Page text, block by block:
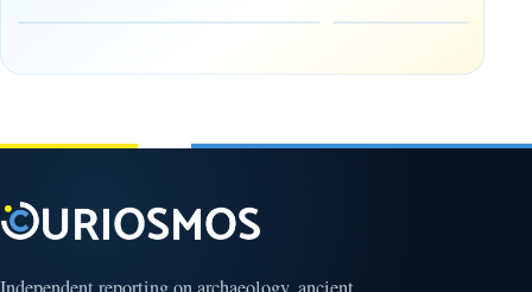
Tomb
Mexico
October